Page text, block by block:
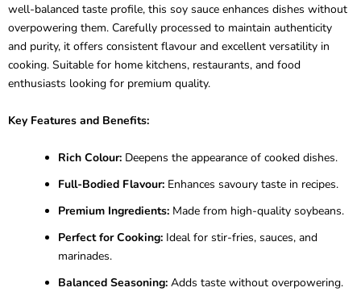
well-balanced taste profile, this soy sauce enhances dishes without
overpowering them. Carefully processed to maintain authenticity
and purity, it offers consistent flavour and excellent versatility in
cooking. Suitable for home kitchens, restaurants, and food
enthusiasts looking for premium quality.
Key Features and Benefits:
Rich Colour: Deepens the appearance of cooked dishes.
Full-Bodied Flavour: Enhances savoury taste in recipes.
Premium Ingredients: Made from high-quality soybeans.
Perfect for Cooking: Ideal for stir-fries, sauces, and
marinades.
Balanced Seasoning: Adds taste without overpowering.